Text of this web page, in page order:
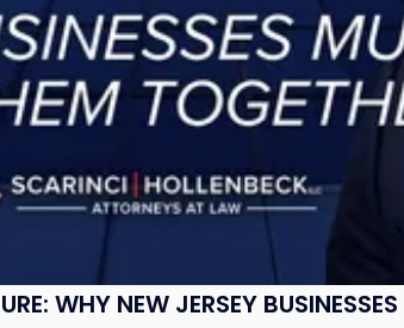
WHY NEW JERSEY